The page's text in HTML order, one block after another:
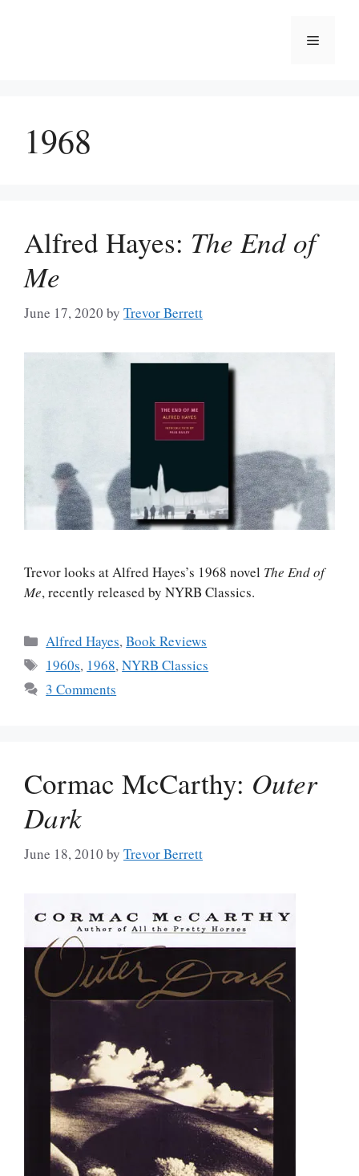
Menu
1968
Alfred Hayes: The End of
Me
June 17, 2020 by Trevor Berrett
Trevor looks at Alfred Hayes’s 1968 novel The End of
Me, recently released by NYRB Classics.
Categories
Alfred Hayes,Book Reviews
Tags
1960s, 1968,NYRB Classics
3 Comments
Cormac McCarthy: Outer
Dark
June 18, 2010 by Trevor Berrett